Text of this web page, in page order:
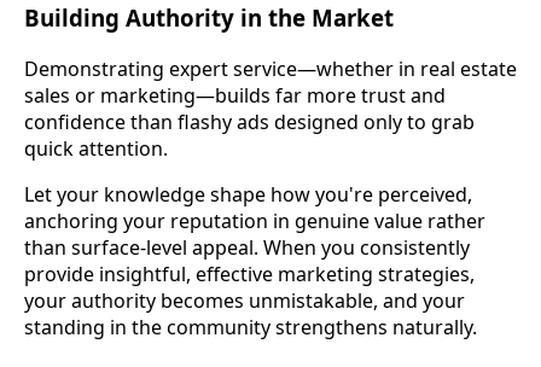
Building Authority in the Market
Demonstrating expert service—whether in real estate
sales or marketing—builds far more trust and
confidence than flashy ads designed only to grab
quick attention.
Let your knowledge shape how you're perceived,
anchoring your reputation in genuine value rather
than surface-level appeal. When you consistently
provide insightful, effective marketing strategies,
your authority becomes unmistakable, and your
standing in the community strengthens naturally.